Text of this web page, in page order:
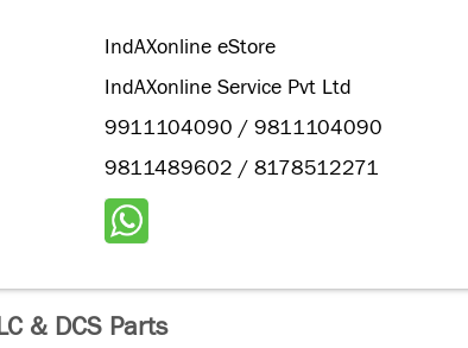
IndAXonline eStore
IndAXonline Service Pvt Ltd
9911104090 / 9811104090
9811489602 / 8178512271
& DCS Parts